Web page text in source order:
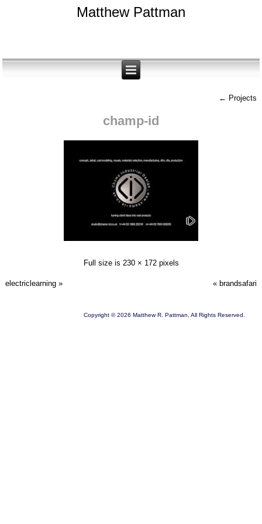
Matthew Pattman
← Projects
champ-id
Full size is 230 × 172pixels
electriclearning » « brandsafari
Copyright © 2026 Matthew R. Pattman, All Rights Reserved.